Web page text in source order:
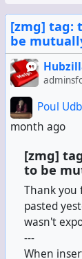
[zmg] tag:
be
Poul
month ago
[zmg]
to be
Thank you
pasted
wasn't
---
When